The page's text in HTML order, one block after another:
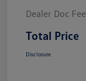
Dealer Doc Fee
Total Price
Disclosure